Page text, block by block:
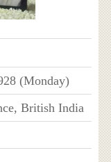
(Monday)
British India